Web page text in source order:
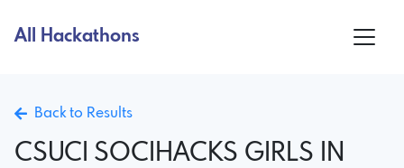
All Hackathons
Back to Results
CSUCI SOCIHACKS GIRLS IN